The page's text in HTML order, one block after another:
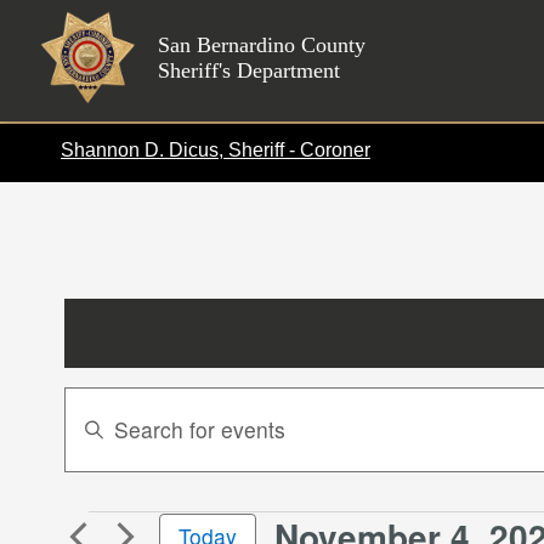
content
San Bernardino County
Sheriff's Department
Shannon D. Dicus, Sheriff - Coroner
Search
and
Views
Enter
Keyword.
Search
Events
Events Today